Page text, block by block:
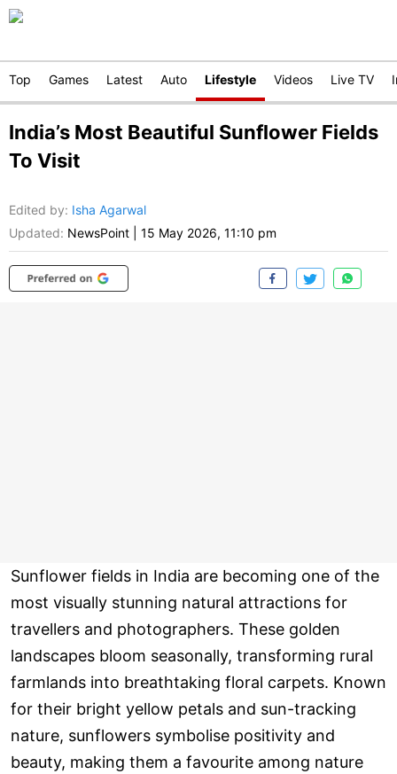
Top Games Latest Auto Lifestyle Videos Live TV
India’s Most Beautiful Sunflower Fields
To Visit
Edited by: Isha Agarwal
Updated: NewsPoint 15 May 2026, 11:10 pm
Sunflower fields in India are becoming one of the
most visually stunning natural attractions for
travellers and photographers. These golden
landscapes bloom seasonally, transforming rural
farmlands into breathtaking floral carpets. Known
for their bright yellow petals and sun-tracking
nature, sunflowers symbolise positivity and
beauty, making them a favourite among nature